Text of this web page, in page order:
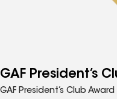
GAF President’s
GAF President’s Club